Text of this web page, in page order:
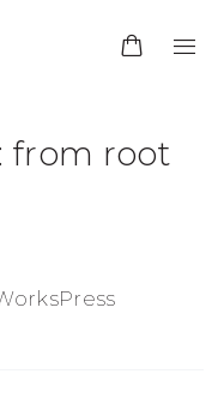
from root
Press